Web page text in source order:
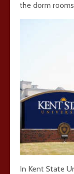
the dorm
In Kent State